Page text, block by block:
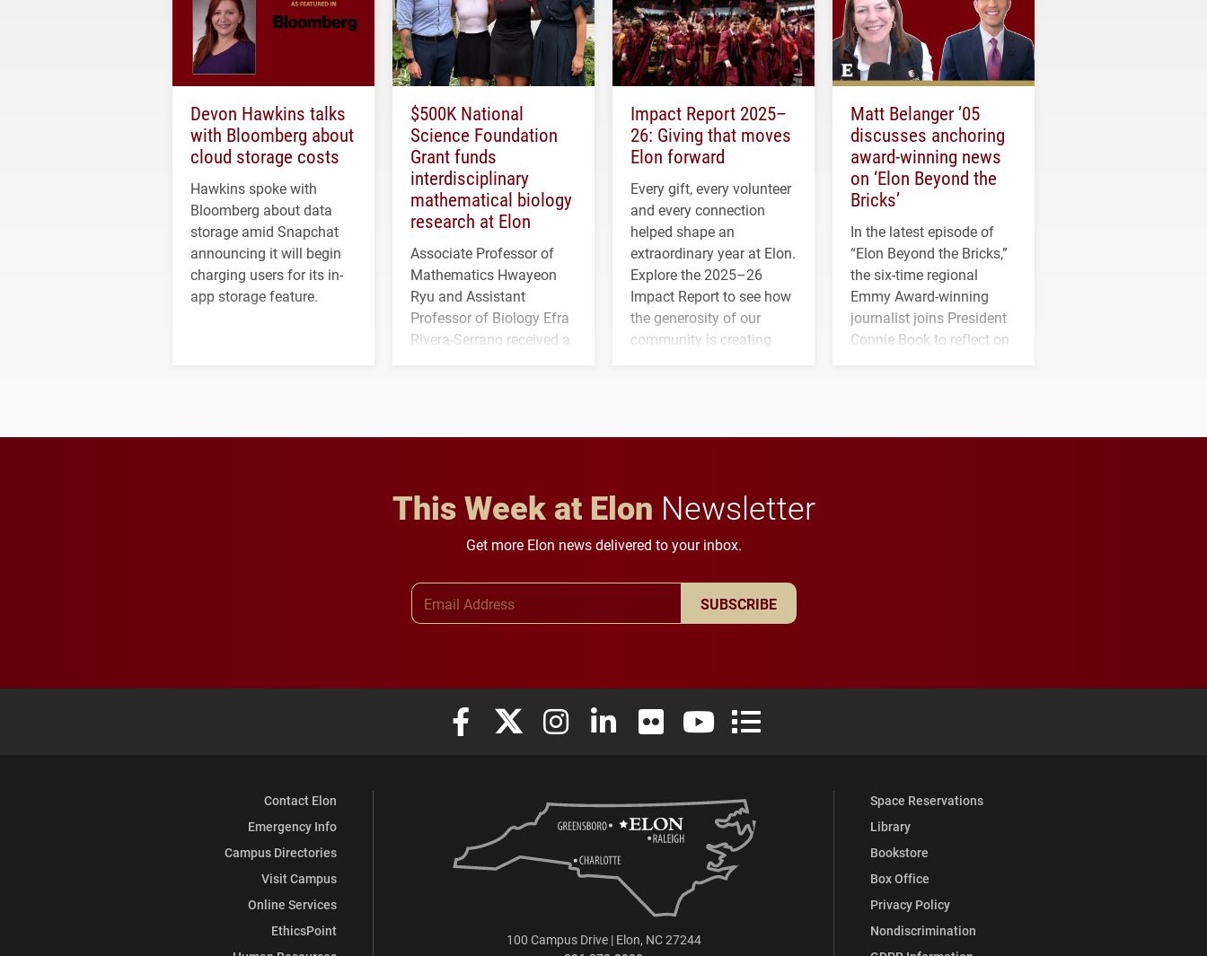
Devon Hawkins talks
with Bloomberg about
cloud storage costs
Hawkins spoke with
Bloomberg about data
storage amid Snapchat
announcing it will begin
charging users for its in-
app storage feature.
$500K National
Science Foundation
Grant funds
interdisciplinary
mathematical biology
research at Elon
Associate Professor of
Mathematics Hwayeon
Ryu and Assistant
Professor of Biology Efra
Rivera-Serrano received a
Impact Report 2025–
26: Giving that moves
Elon forward
Every gift, every volunteer
and every connection
helped shape an
extraordinary year at Elon.
Explore the 2025–26
Impact Report to see how
the generosity of our
community is creating
Matt Belanger ’05
discusses anchoring
award-winning news
on ‘Elon Beyond the
Bricks’
In the latest episode of
“Elon Beyond the Bricks,”
the six-time regional
Emmy Award-winning
journalist joins President
Connie Book to reflect on
This Week at Elon Newsletter
Get more Elon news delivered to your inbox.
SUBSCRIBE
Elon University Facebook
Elon University X (formerly Twitter)
Elon University Instagram
Elon University LinkedIn
Elon University FlickrElon University YouTube
Elon University Full Social Media List
Contact Elon
Emergency Info
Campus Directories
Visit Campus
Online Services
EthicsPoint
Space Reservations
Library
Bookstore
Box Office
Privacy Policy
Nondiscrimination
100 Campus Drive | Elon, NC 27244